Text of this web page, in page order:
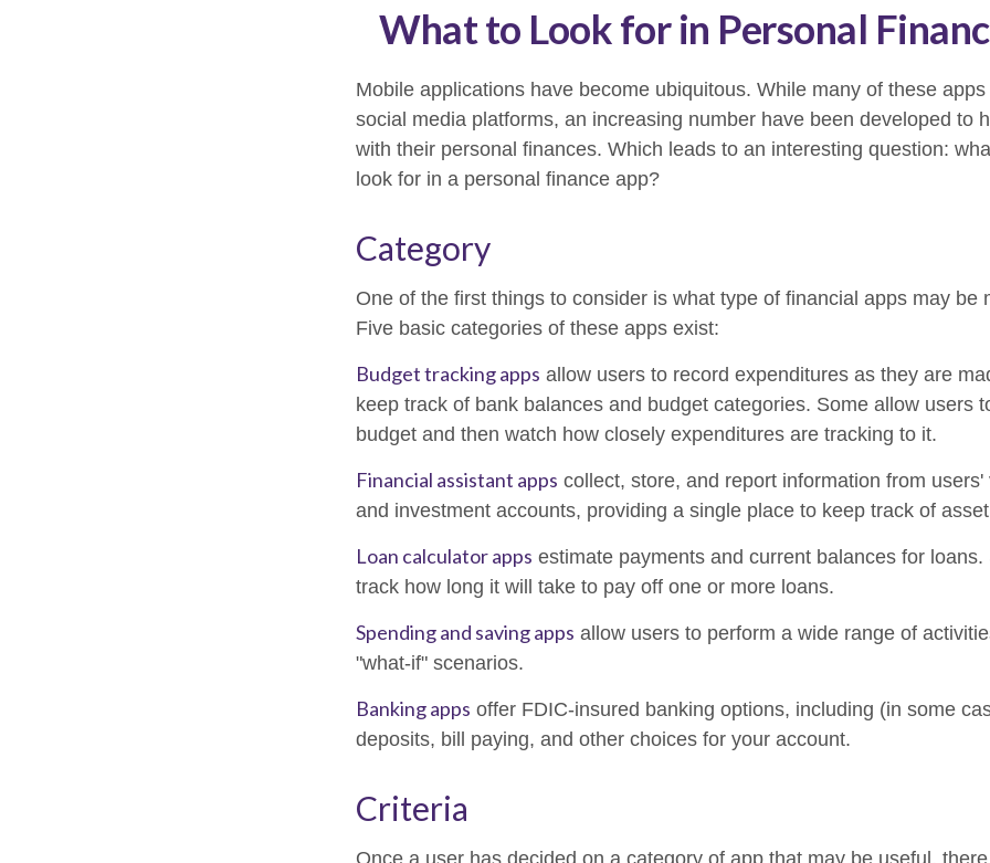
What to Look for in Personal
Mobile applications have become ubiquitous. While many of these
social media platforms, an increasing number have been developed to
with their personal finances. Which leads to an interesting question:
look for in a personal finance app?
Category
One of the first things to consider is what type of financial apps may be
Five basic categories of these apps exist:
Budget tracking apps allow users to record expenditures as they are
keep track of bank balances and budget categories. Some allow users
budget and then watch how closely expenditures are tracking to it.
Financial assistant apps collect, store, and report information from
and investment accounts, providing a single place to keep track of
Loan calculator apps estimate payments and current balances for loans.
track how long it will take to pay off one or more loans.
Spending and saving apps allow users to perform a wide range of
"what-if" scenarios.
Banking apps offer FDIC-insured banking options, including (in some
deposits, bill paying, and other choices for your account.
Criteria